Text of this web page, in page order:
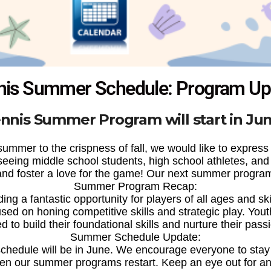
Summer Schedule: Program
Summer Program will start in
to the crispness of fall, we would like to
middle school students, high school athletes,
foster a love for the game! Our next summer
Summer Program Recap:
a fantastic opportunity for players of all ages and
on honing competitive skills and strategic play.
to build their foundational skills and nurture their
Summer Schedule Update:
will be in June. We encourage everyone to
our summer programs restart. Keep an eye out for